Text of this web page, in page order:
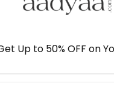
Up to 50% OFF on